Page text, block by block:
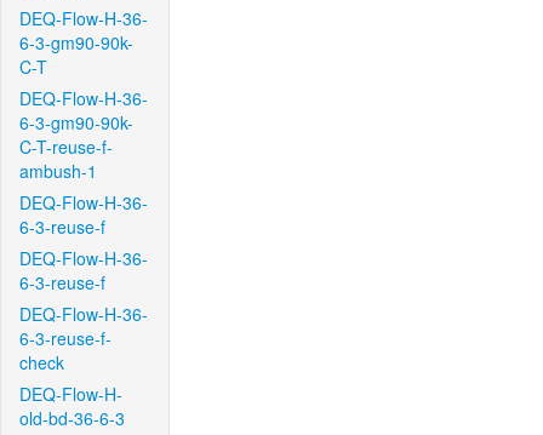
DEQ-Flow-H-36-
6-3-gm90-90k-
C-T
DEQ-Flow-H-36-
6-3-gm90-90k-
C-T-reuse-f-
ambush-1
DEQ-Flow-H-36-
6-3-reuse-f
DEQ-Flow-H-36-
6-3-reuse-f
DEQ-Flow-H-36-
6-3-reuse-f-
check
DEQ-Flow-H-
old-bd-36-6-3